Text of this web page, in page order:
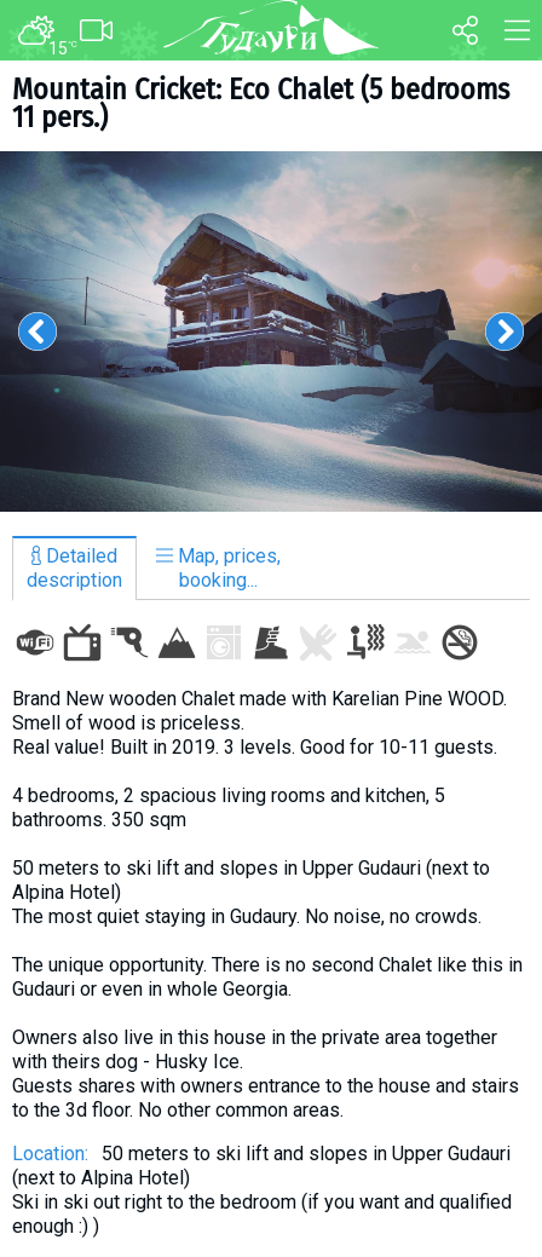
15°C
Mountain Cricket: Eco Chalet (5 bedrooms
11 pers.)
Detailed
description
Map, prices,
booking...
Brand New wooden Chalet made with Karelian Pine WOOD.
Smell of wood is priceless.
Real value! Built in 2019. 3 levels. Good for 10-11 guests.
4 bedrooms, 2 spacious living rooms and kitchen, 5
bathrooms. 350 sqm
50 meters to ski lift and slopes in Upper Gudauri (next to
Alpina Hotel)
The most quiet staying in Gudaury. No noise, no crowds.
The unique opportunity. There is no second Chalet like this in
Gudauri or even in whole Georgia.
Owners also live in this house in the private area together
with theirs dog - Husky Ice.
Guests shares with owners entrance to the house and stairs
to the 3d floor. No other common areas.
Location:
50 meters to ski lift and slopes in Upper Gudauri
(next to Alpina Hotel)
Ski in ski out right to the bedroom (if you want and qualified
enough :) )
FORUM MAP
TRANSFER
About ski resort
Piste map
Ski pass
Ski instructors
Ski rent
Ski service
Kids in Gudauri
Après-ski
Events schedule
Join telegram
LODGING
Apartments
Cottages
Hotels
% Hot deals
Long term rent
Kazbegi
Other
GEORGIA
About Georgia
Visas
What to drink?
Local money
Mobile phones
Gallery